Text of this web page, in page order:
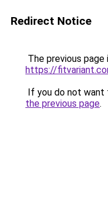
Redirect Notice
The previous
https://
If you do not want
the previous page.